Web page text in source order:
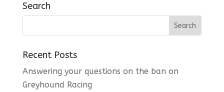
Search
Recent Posts
Answering your questions on the ban on
Greyhound Racing